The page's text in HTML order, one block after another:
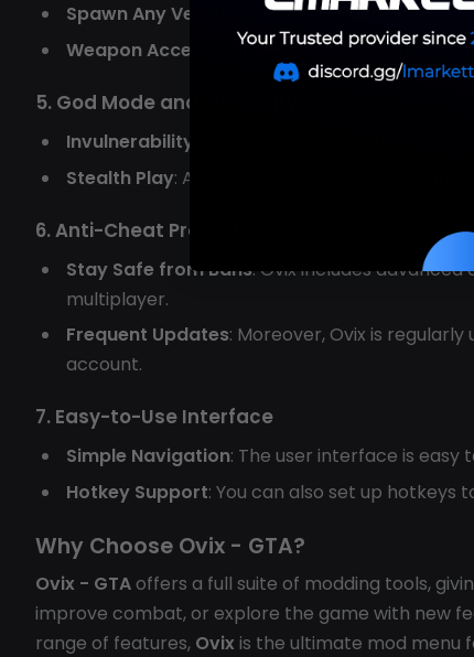
Spawn Any Vehicle
: Instantly spawn any
Weapon Access
: Unlock all weapons,
5. God Mode and Invisibility
Invulnerability
: Activate God Mode to
Stealth Play: Additionally, the invisibility
6. Anti-Cheat Protection
Stay Safe from Bans: Ovix includes
multiplayer.
Frequent Updates: Moreover, Ovix is
account.
7. Easy-to-Use Interface
Simple Navigation: The user interface is
Hotkey Support: You can also set up
Why Choose Ovix - GTA?
Ovix - GTAoffers a full suite of modding tools,
improve combat, or explore the game with new
range of features, Ovix is the ultimate mod menu